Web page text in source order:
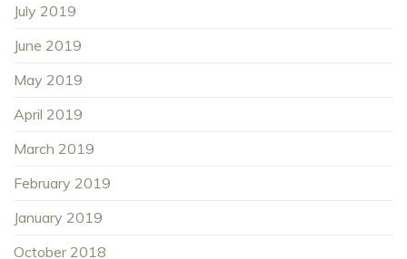
July 2019
June 2019
May 2019
April 2019
March 2019
February 2019
January 2019
October 2018